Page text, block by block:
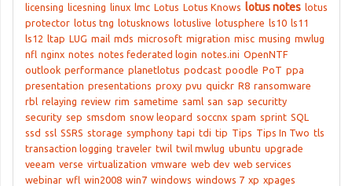
licensing licesning linux lmc Lotus Lotus Knows lotus notes lotus
protector lotus tng lotusknows lotuslive lotusphere ls10 ls11
ls12 ltap LUG mail mds microsoft migration misc musing mwlug
nfl nginx notes notes federated login notes.ini OpenNTF
outlook performance planetlotus podcast poodle PoT ppa
presentation presentations proxy pvu quickr R8 ransomware
rbl relaying review rim sametime saml san sap securitty
security sep smsdom snow leopard soccnx spam sprint SQL
ssd ssl SSRS storage symphony tapi tdi tip Tips Tips In Two tls
transaction logging traveler twil twil mwlug ubuntu upgrade
veeam verse virtualization vmware web dev web services
webinar wfl win2008 win7 windows windows 7 xp xpages